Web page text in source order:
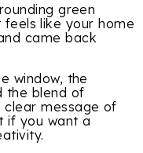
green
like your home
came back
window, the
the blend of
message of
if you want a